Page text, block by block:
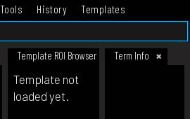
Tools History
Templates
Template ROI Browser Term Info
Template not
loaded yet.